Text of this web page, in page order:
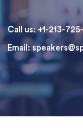
Call us: +1-213-
Email: